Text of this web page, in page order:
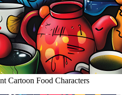
Cartoon Food Characters